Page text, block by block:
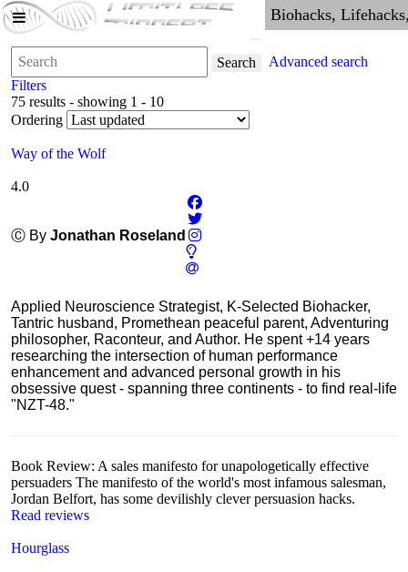
Search
Advanced search
Filters
75 results - showing 1 - 10
Ordering
Way of the Wolf
4.0
Ⓒ By Jonathan Roseland
Applied Neuroscience Strategist, K-Selected Biohacker,
Tantric husband, Promethean peaceful parent, Adventuring
philosopher, Raconteur, and Author. He spent +14 years
researching the intersection of human performance
enhancement and advanced personal growth in his
obsessive quest - spanning three continents - to find real-life
"NZT-48."
Book Review: A sales manifesto for unapologetically effective
persuaders The manifesto of the world's most infamous salesman,
Jordan Belfort, has some devilishly clever persuasion hacks.
Read reviews
Hourglass